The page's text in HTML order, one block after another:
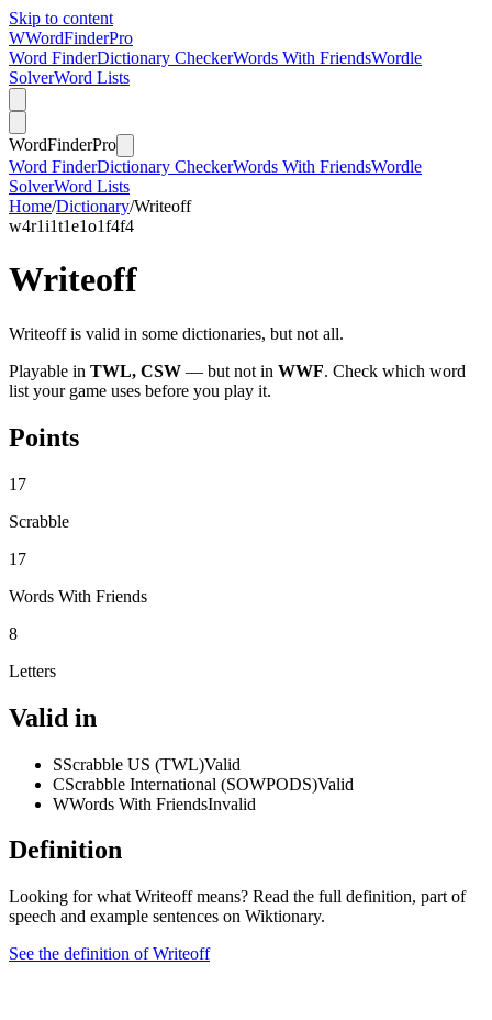
Skip to content
WWordFinderPro
Word FinderDictionary CheckerWords With FriendsWordle
SolverWord Lists
WordFinderPro
Word FinderDictionary CheckerWords With FriendsWordle
SolverWord Lists
Home/Dictionary/Writeoff
w4r1i1t1e1o1f4f4
Writeoff
Writeoff is valid in some dictionaries, but not all.
Playable in TWL, CSW — but not in WWF. Check which word
list your game uses before you play it.
Points
17
Scrabble
17
Words With Friends
8
Letters
Valid in
SScrabble US (TWL)Valid
CScrabble International (SOWPODS)Valid
WWords With FriendsInvalid
Definition
Looking for what Writeoff means? Read the full definition, part of
speech and example sentences on Wiktionary.
See the definition of Writeoff